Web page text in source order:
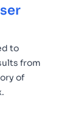
to
from
of